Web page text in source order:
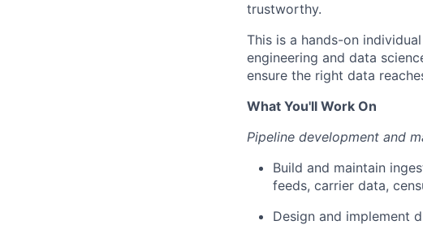
trustworthy.
This is a hands-on
engineering and data
ensure the right data
What You'll Work On
Pipeline development and
Build and maintain
feeds, carrier data,
Design and implement